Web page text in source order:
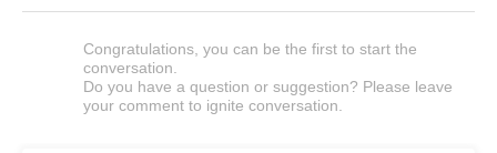
Congratulations, you can be the first to start the
conversation.
Do you have a question or suggestion? Please leave
your comment to ignite conversation.